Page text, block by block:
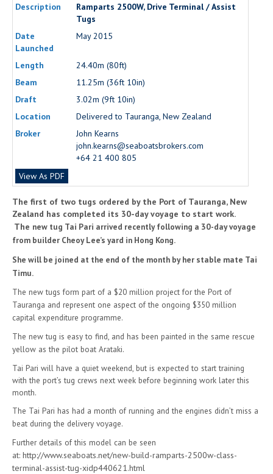
Description
Ramparts 2500W, Drive Terminal / Assist
Tugs
Date
Launched
May 2015
Length
24.40m (80ft)
Beam
11.25m (36ft 10in)
Draft
3.02m (9ft 10in)
Location
Delivered to Tauranga, New Zealand
Broker
John Kearns
john.kearns@seaboatsbrokers.com
+64 21 400 805
View As PDF
The first of two tugs ordered by the Port of Tauranga, New
Zealand has completed its 30-day voyage to start work.
The new tug Tai Pari arrived recently following a 30-day voyage
from builder Cheoy Lee’s yard in Hong Kong.
She will be joined at the end of the month by her stable mate Tai
Timu.
The new tugs form part of a $20 million project for the Port of
Tauranga and represent one aspect of the ongoing $350 million
capital expenditure programme.
The new tug is easy to find, and has been painted in the same rescue
yellow as the pilot boat Arataki.
Tai Pari will have a quiet weekend, but is expected to start training
with the port’s tug crews next week before beginning work later this
month.
The Tai Pari has had a month of running and the engines didn’t miss a
beat during the delivery voyage.
Further details of this model can be seen
at: http://www.seaboats.net/new-build-ramparts-2500w-class-
terminal-assist-tug-xidp440621.html